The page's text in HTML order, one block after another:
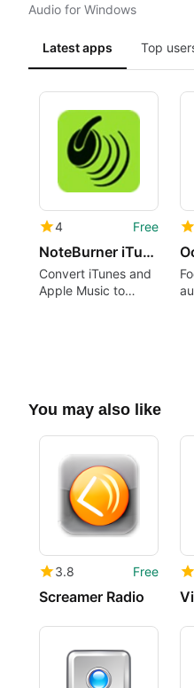
Audio for Windows
Latest apps Top
4 Free
NoteBurner iTunes DRM Audio Converter
Convert iTunes and
Apple Music to
You may also like
3.8 Free
Screamer Radio